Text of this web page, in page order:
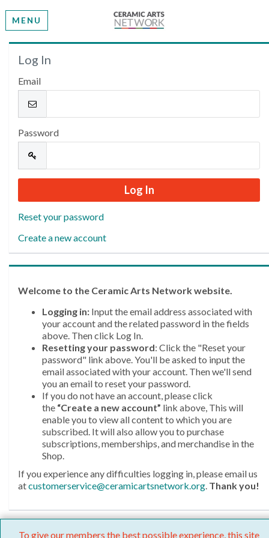
MENU
Welcome
Please log in or create an account to continue.
Log In
Email
Password
Reset your password
Create a new account
Welcome to the Ceramic Arts Network website.
Logging in: Input the email address associated with
your account and the related password in the fields
above. Then click Log In.
Resetting your password: Click the "Reset your
password" link above. You'll be asked to input the
email associated with your account. Then we'll send
you an email to reset your password.
If you do not have an account, please click
the “Create a new account” link above, This will
enable you to view all content to which you are
subscribed. It will also allow you to purchase
subscriptions, memberships, and merchandise in the
Shop.
If you experience any difficulties logging in, please email us
atcustomerservice@ceramicartsnetwork.org. Thank you!
To give our members the best possible experience, this site